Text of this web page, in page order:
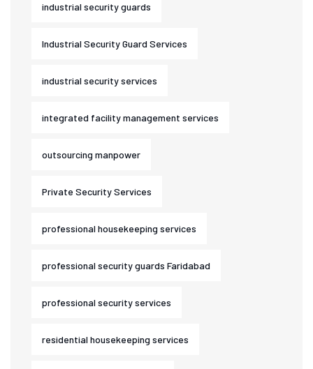
industrial security guards
Industrial Security Guard Services
industrial security services
integrated facility management services
outsourcing manpower
Private Security Services
professional housekeeping services
professional security guards Faridabad
professional security services
residential housekeeping services